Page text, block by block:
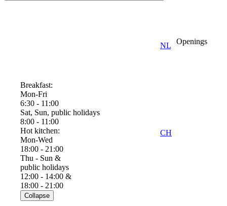
NL
CH
Openings
Breakfast:
Mon-Fri
6:30 - 11:00
Sat, Sun, public holidays
8:00 - 11:00
Hot kitchen:
Mon-Wed
18:00 - 21:00
Thu - Sun &
public holidays
12:00 - 14:00 &
18:00 - 21:00
Collapse